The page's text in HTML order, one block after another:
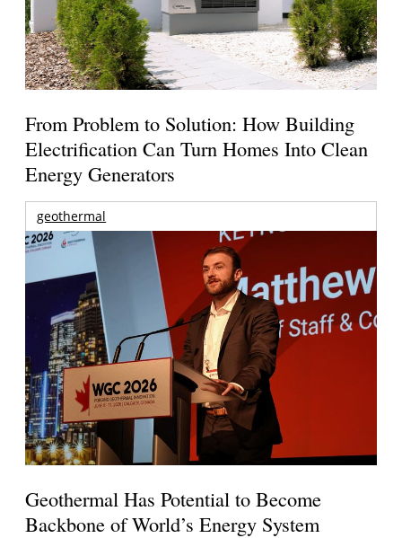
From Problem to Solution: How Building
Electrification Can Turn Homes Into Clean
Energy Generators
geothermal
Geothermal Has Potential to Become
Backbone of World’s Energy System